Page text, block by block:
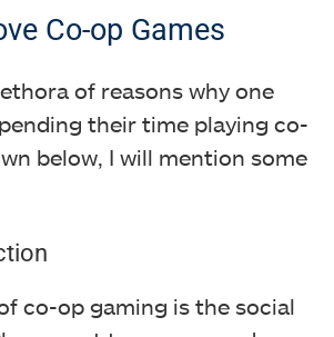
Co-op Games
of reasons why one
their time playing co-
below, I will mention some
co-op gaming is the social